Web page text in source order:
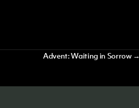
Advent: Waiting in Sorrow →